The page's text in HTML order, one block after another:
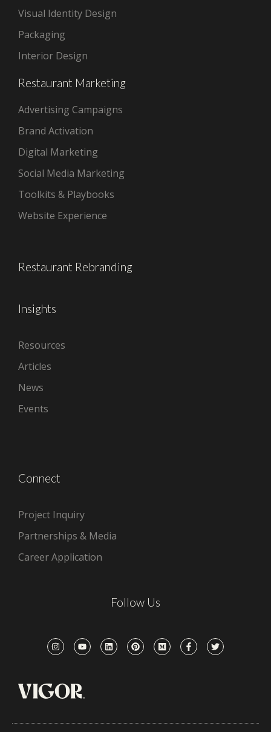
Visual Identity Design
Packaging
Interior Design
Restaurant Marketing
Advertising Campaigns
Brand Activation
Digital Marketing
Social Media Marketing
Toolkits & Playbooks
Website Experience
Restaurant Rebranding
Insights
Resources
Articles
News
Events
Connect
Project Inquiry
Partnerships & Media
Career Application
Follow Us